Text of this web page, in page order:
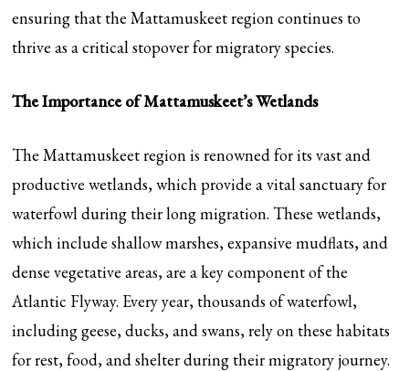
ensuring that the Mattamuskeet region continues to
thrive as a critical stopover for migratory species.
The Importance of Mattamuskeet’s Wetlands
The Mattamuskeet region is renowned for its vast and
productive wetlands, which provide a vital sanctuary for
waterfowl during their long migration. These wetlands,
which include shallow marshes, expansive mudflats, and
dense vegetative areas, are a key component of the
Atlantic Flyway. Every year, thousands of waterfowl,
including geese, ducks, and swans, rely on these habitats
for rest, food, and shelter during their migratory journey.